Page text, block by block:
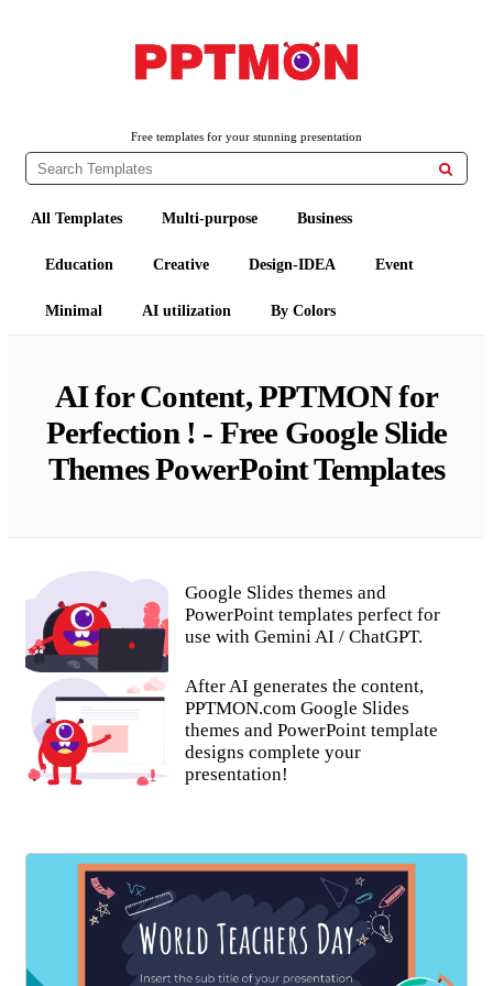
PPTMONFree templates for your stunning presentation

All Templates Multi-purpose Business
Education Creative Design-IDEA Event
Minimal AI utilization By Colors
AI for Content, PPTMON for
Perfection ! - Free Google Slide
Themes PowerPoint Templates
Google Slides themes and
PowerPoint templates perfect for
use with Gemini AI / ChatGPT.
After AI generates the content,
PPTMON.com Google Slides
themes and PowerPoint template
designs complete your
presentation!